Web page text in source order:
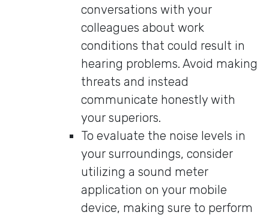
conversations with your
colleagues about work
conditions that could result in
hearing problems. Avoid making
threats and instead
communicate honestly with
your superiors.
To evaluate the noise levels in
your surroundings, consider
utilizing a sound meter
application on your mobile
device, making sure to perform